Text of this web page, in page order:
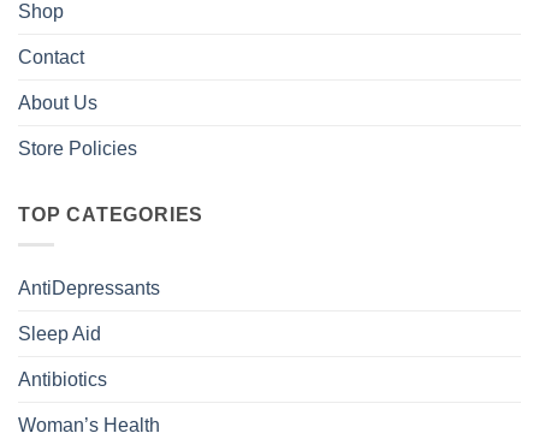
Shop
Contact
About Us
Store Policies
TOP CATEGORIES
AntiDepressants
Sleep Aid
Antibiotics
Woman’s Health